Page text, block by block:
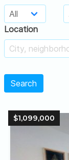
Location
Search
$1,099,000